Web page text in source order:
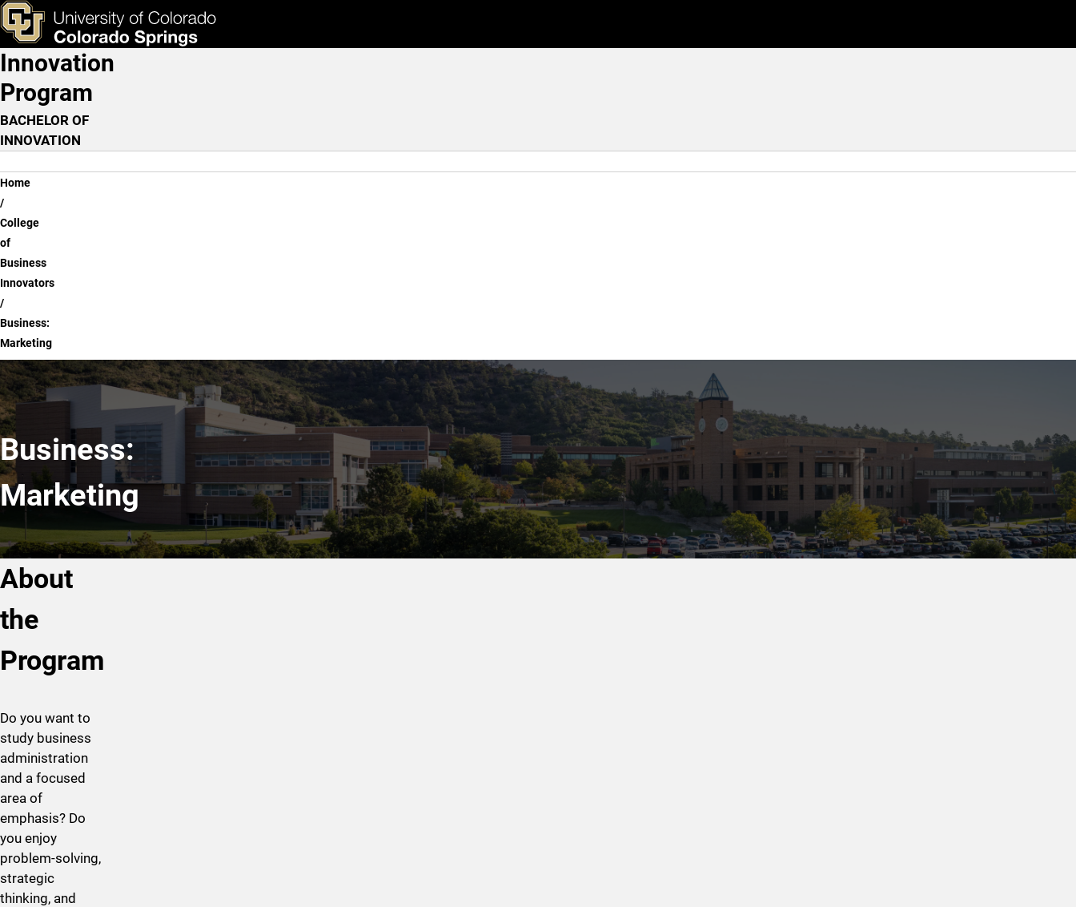
Skip to main content
Business: Marketing
& Tools Apply Now
Main Navigation
Innovation
Program
BACHELOR OF
INNOVATION
Breadcrumb
Home
College
of
Business
Innovators
Business:
Marketing
Business:
Marketing
About
the
Program
Do you want to
study business
administration
and a focused
area of
emphasis? Do
you enjoy
problem-solving,
strategic
thinking, and